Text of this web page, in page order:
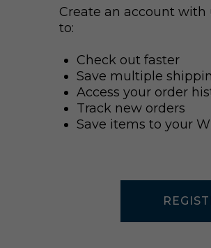
Create an account with
to:
Check out faster
Save multiple
Access your order
Track new orders
Save items to your